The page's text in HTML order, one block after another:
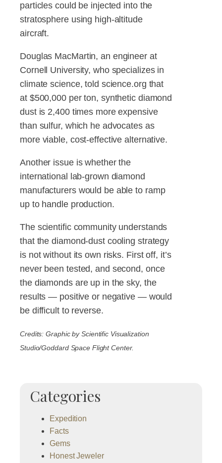
particles could be injected into the
stratosphere using high-altitude
aircraft.
Douglas MacMartin, an engineer at
Cornell University, who specializes in
climate science, told science.org that
at $500,000 per ton, synthetic diamond
dust is 2,400 times more expensive
than sulfur, which he advocates as
more viable, cost-effective alternative.
Another issue is whether the
international lab-grown diamond
manufacturers would be able to ramp
up to handle production.
The scientific community understands
that the diamond-dust cooling strategy
is not without its own risks. First off, it’s
never been tested, and second, once
the diamonds are up in the sky, the
results — positive or negative — would
be difficult to reverse.
Credits: Graphic by Scientific Visualization
Studio/Goddard Space Flight Center.
Categories
Expedition
Facts
Gems
Honest Jeweler